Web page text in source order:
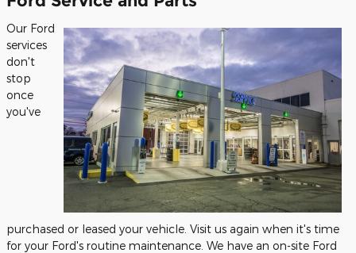
Our Ford
services
don't
stop
once
you've
purchased or leased your vehicle. Visit us again when it's time
for your Ford's routine maintenance. We have an on-site Ford